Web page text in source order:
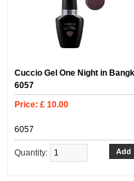
Cuccio Gel One Night in
6057
Price: £ 10.00
6057
Quantity: